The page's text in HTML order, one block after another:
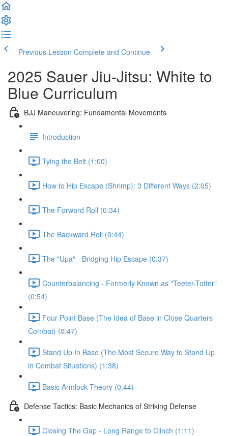
Previous Lesson Complete and Continue
2025 Sauer Jiu-Jitsu: White to
Blue Curriculum
BJJ Maneuvering: Fundamental Movements
Introduction
Tying the Belt (1:00)
How to Hip Escape (Shrimp): 3 Different Ways (2:05)
The Forward Roll (0:34)
The Backward Roll (0:44)
The "Upa" - Bridging Hip Escape (0:37)
Counterbalancing - Formerly Known as "Teeter-Totter"
(0:54)
Four Point Base (The Idea of Base in Close Quarters
Combat) (0:47)
Stand Up In Base (The Most Secure Way to Stand Up
in Combat Situations) (1:38)
Basic Armlock Theory (0:44)
Defense Tactics: Basic Mechanics of Striking Defense
Closing The Gap - Long Range to Clinch (1:11)